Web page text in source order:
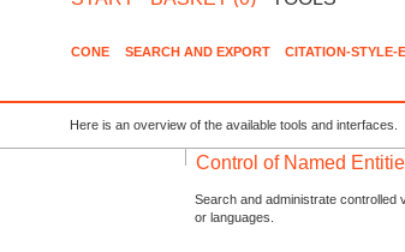
CONE SEARCH AND EXPORT CITATION-STYLE-
Here is an overview of the available tools and interfaces.
Control of Named
Search and administrate controlled
or languages.